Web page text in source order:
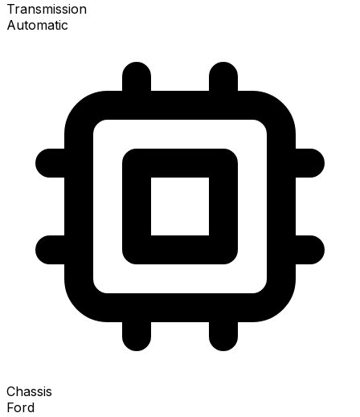
Transmission
Automatic
Chassis
Ford